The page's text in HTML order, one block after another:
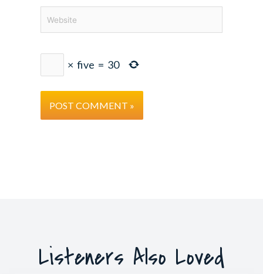
× five = 30
Listeners Also Loved